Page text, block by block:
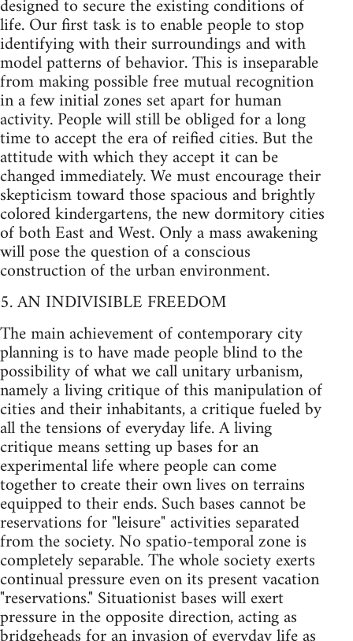
designed to secure the existing conditions of
life. Our first task is to enable people to stop
identifying with their surroundings and with
model patterns of behavior. This is inseparable
from making possible free mutual recognition
in a few initial zones set apart for human
activity. People will still be obliged for a long
time to accept the era of reified cities. But the
attitude with which they accept it can be
changed immediately. We must encourage their
skepticism toward those spacious and brightly
colored kindergartens, the new dormitory cities
of both East and West. Only a mass awakening
will pose the question of a conscious
construction of the urban environment.
5. AN INDIVISIBLE FREEDOM
The main achievement of contemporary city
planning is to have made people blind to the
possibility of what we call unitary urbanism,
namely a living critique of this manipulation of
cities and their inhabitants, a critique fueled by
all the tensions of everyday life. A living
critique means setting up bases for an
experimental life where people can come
together to create their own lives on terrains
equipped to their ends. Such bases cannot be
reservations for "leisure" activities separated
from the society. No spatio-temporal zone is
completely separable. The whole society exerts
continual pressure even on its present vacation
"reservations." Situationist bases will exert
pressure in the opposite direction, acting as